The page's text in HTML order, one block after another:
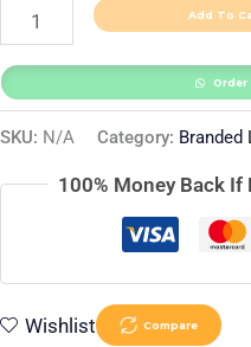
Add To
Order
SKU: N/A Category: Branded
100% Money Back
Wishlist Compare